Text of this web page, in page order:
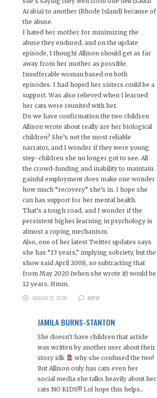
Arabia) to another (Rhode Island) because of
the abuse.
I hated her mother for minimizing the
abuse they endured, and on the update
episode, I thought Allison should get as far
away from her mother as possible.
Insufferable woman based on both
episodes. I had hoped her sisters could be a
support. Was also relieved when I learned
her cats were reunited with her.
Do we have confirmation the two children
Allison wrote about really are her biological
children? She’s not the most reliable
narrator, and I wonder if they were young
step-children she no longer got to see. All
the crowd-funding and inability to maintain
gainful employment does make one wonder
how much “recovery” she’s in. I hope she
can has support for her mental health.
That’s a tough road, and I wonder if the
persistent higher learning in psychology is
almost a coping mechanism.
Also, one of her latest Twitter updates says
she has “13 years,” implying sobriety, but the
show said April 2008, so subtracting that
from May 2020 (when she wrote it) would be
12 years. Hmm.
AUGUST 21, 2020
REPLY
JAMILA BURNS-STANTON
She doesn’t have children that article
was written by another user about their
story idk
why she confused the two!
But Allison only has cats even her
social media she talks heavily about her
cats NO KIDS!!! Lol hope this helps..